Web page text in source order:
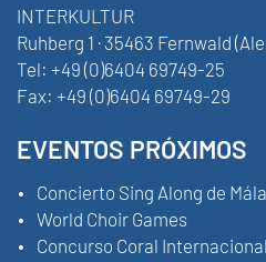
INTERKULTUR
Ruhberg 1 · 35463 Fernwald
Tel: +49 (0)6404 69749-25
Fax: +49 (0)6404 69749-29
EVENTOS PRÓXIMOS
Concierto Sing Along de
World Choir Games
Concurso Coral